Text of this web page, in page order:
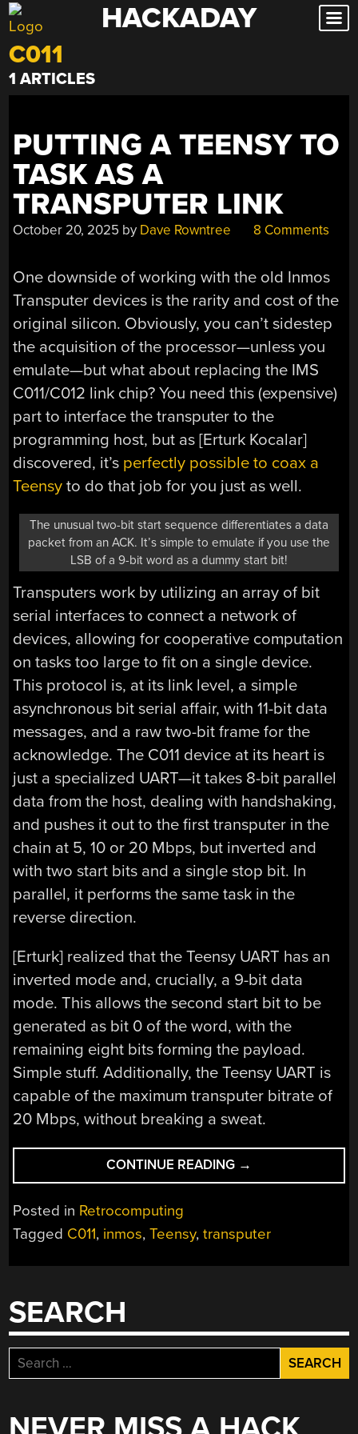
Skip
to
content
HACKADAY
C011
1 ARTICLES
PUTTING A TEENSY TO
TASK AS A
TRANSPUTER LINK
October 20, 2025 by Dave Rowntree 8 Comments
One downside of working with the old Inmos
Transputer devices is the rarity and cost of the
original silicon. Obviously, you can’t sidestep
the acquisition of the processor—unless you
emulate—but what about replacing the IMS
C011/C012 link chip? You need this (expensive)
part to interface the transputer to the
programming host, but as [Erturk Kocalar]
discovered, it’s perfectly possible to coax a
Teensy to do that job for you just as well.
The unusual two-bit start sequence differentiates a data
packet from an ACK. It’s simple to emulate if you use the
LSB of a 9-bit word as a dummy start bit!
Transputers work by utilizing an array of bit
serial interfaces to connect a network of
devices, allowing for cooperative computation
on tasks too large to fit on a single device.
This protocol is, at its link level, a simple
asynchronous bit serial affair, with 11-bit data
messages, and a raw two-bit frame for the
acknowledge. The C011 device at its heart is
just a specialized UART—it takes 8-bit parallel
data from the host, dealing with handshaking,
and pushes it out to the first transputer in the
chain at 5, 10 or 20 Mbps, but inverted and
with two start bits and a single stop bit. In
parallel, it performs the same task in the
reverse direction.
[Erturk] realized that the Teensy UART has an
inverted mode and, crucially, a 9-bit data
mode. This allows the second start bit to be
generated as bit 0 of the word, with the
remaining eight bits forming the payload.
Simple stuff. Additionally, the Teensy UART is
capable of the maximum transputer bitrate of
20 Mbps, without breaking a sweat.
CONTINUE READING “PUTTING
A
TASK
→
Posted in Retrocomputing
Tagged C011, inmos,Teensy,transputer
SEARCH
Search
for: